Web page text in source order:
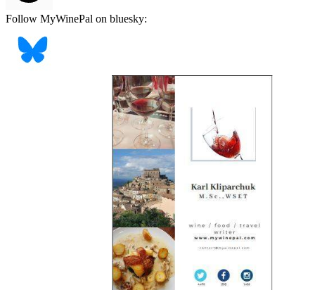
Follow MyWinePal on bluesky: